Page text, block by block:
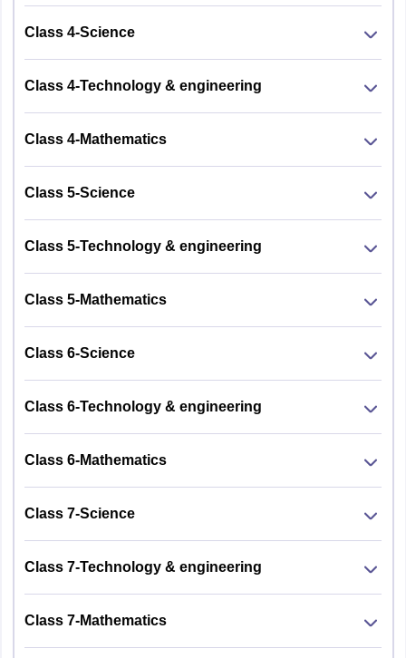
Class 4-Science
Class 4-Technology & engineering
Class 4-Mathematics
Class 5-Science
Class 5-Technology & engineering
Class 5-Mathematics
Class 6-Science
Class 6-Technology & engineering
Class 6-Mathematics
Class 7-Science
Class 7-Technology & engineering
Class 7-Mathematics